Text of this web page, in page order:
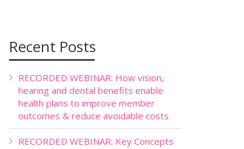
Recent Posts
RECORDED WEBINAR: How vision,
hearing and dental benefits enable
health plans to improve member
outcomes & reduce avoidable costs
RECORDED WEBINAR: Key Concepts